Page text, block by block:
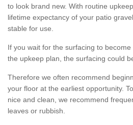
to look brand new. With routine
lifetime expectancy of your patio
stable for use.
If you wait for the surfacing to
the upkeep plan, the surfacing could
Therefore we often recommend
your floor at the earliest opportunity.
nice and clean, we recommend
leaves or rubbish.